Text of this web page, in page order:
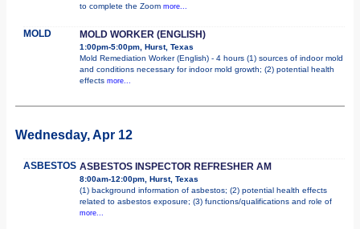
to complete the Zoom more...
MOLD MOLD WORKER (ENGLISH)
1:00pm-5:00pm, Hurst, Texas
Mold Remediation Worker (English) - 4 hours (1) sources of indoor mold
and conditions necessary for indoor mold growth; (2) potential health
effects more...
Wednesday, Apr 12
ASBESTOS ASBESTOS INSPECTOR REFRESHER AM
8:00am-12:00pm, Hurst, Texas
(1) background information of asbestos; (2) potential health effects
related to asbestos exposure; (3) functions/qualifications and role of
more...